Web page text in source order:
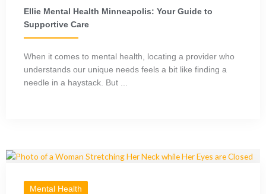
Ellie Mental Health Minneapolis: Your Guide to
Supportive Care
When it comes to mental health, locating a provider who
understands our unique needs feels a bit like finding a
needle in a haystack. But ...
Mental Health